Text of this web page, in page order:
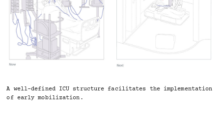
A well-defined ICU structure facilitates the implementation
of early mobilization.